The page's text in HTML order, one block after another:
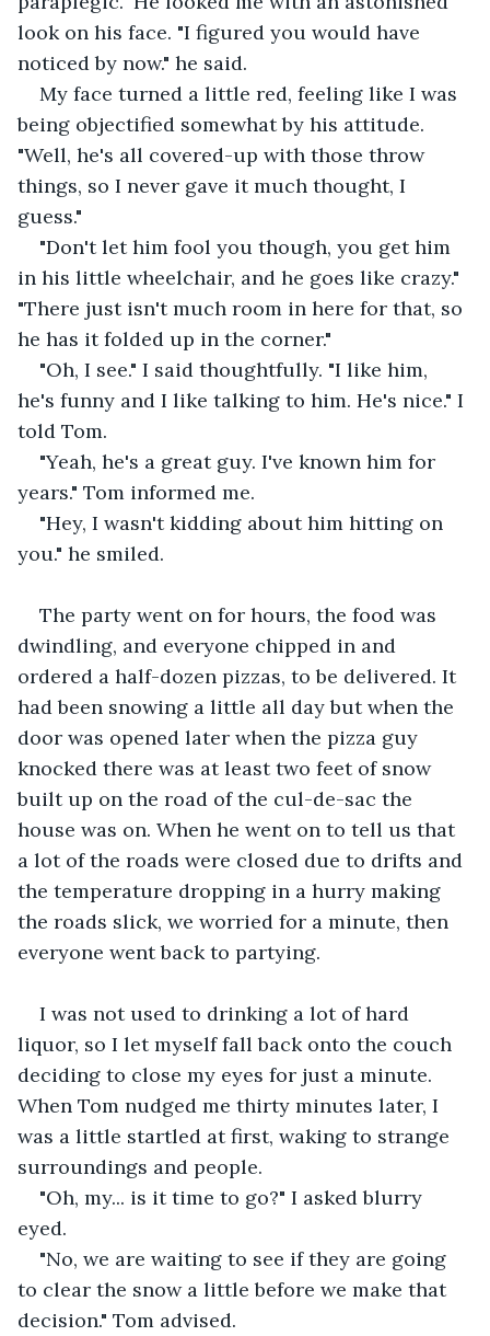
look on his face. "I figured you would have
noticed by now." he said.
My face turned a little red, feeling like I was
being objectified somewhat by his attitude.
"Well, he's all covered-up with those throw
things, so I never gave it much thought, I
guess."
"Don't let him fool you though, you get him
in his little wheelchair, and he goes like crazy."
"There just isn't much room in here for that, so
he has it folded up in the corner."
"Oh, I see." I said thoughtfully. "I like him,
he's funny and I like talking to him. He's nice." I
told Tom.
"Yeah, he's a great guy. I've known him for
years." Tom informed me.
"Hey, I wasn't kidding about him hitting on
you." he smiled.
The party went on for hours, the food was
dwindling, and everyone chipped in and
ordered a half-dozen pizzas, to be delivered. It
had been snowing a little all day but when the
door was opened later when the pizza guy
knocked there was at least two feet of snow
built up on the road of the cul-de-sac the
house was on. When he went on to tell us that
a lot of the roads were closed due to drifts and
the temperature dropping in a hurry making
the roads slick, we worried for a minute, then
everyone went back to partying.
I was not used to drinking a lot of hard
liquor, so I let myself fall back onto the couch
deciding to close my eyes for just a minute.
When Tom nudged me thirty minutes later, I
was a little startled at first, waking to strange
surroundings and people.
"Oh, my... is it time to go?" I asked blurry
eyed.
"No, we are waiting to see if they are going
to clear the snow a little before we make that
decision." Tom advised.